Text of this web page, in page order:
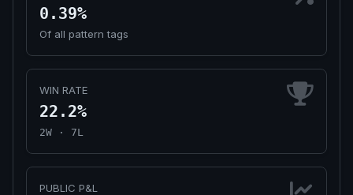
0.39%
Of all pattern tags
WIN RATE
22.2%
2W · 7L
PUBLIC P&L